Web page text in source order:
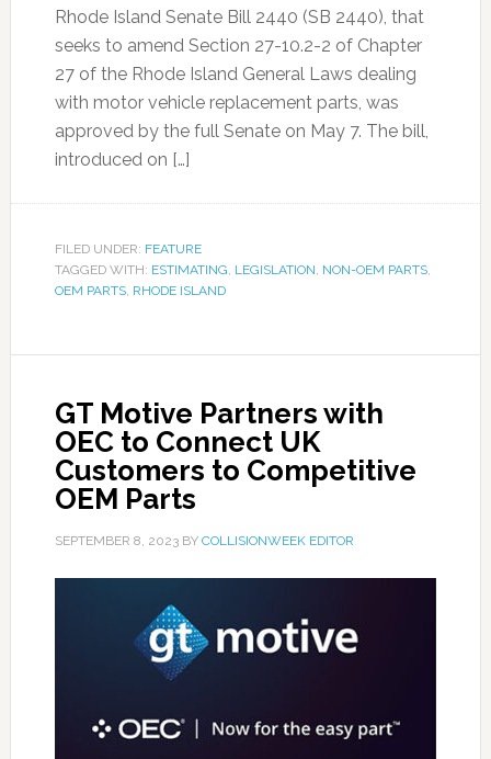
Rhode Island Senate Bill 2440 (SB 2440), that
seeks to amend Section 27-10.2-2 of Chapter
27 of the Rhode Island General Laws dealing
with motor vehicle replacement parts, was
approved by the full Senate on May 7. The bill,
introduced on […]
FILED UNDER: FEATURE
TAGGED WITH: ESTIMATING, LEGISLATION, NON-OEM PARTS,
OEM PARTS, RHODE ISLAND
GT Motive Partners with
OEC to Connect UK
Customers to Competitive
OEM Parts
SEPTEMBER 8, 2023BY COLLISIONWEEK EDITOR